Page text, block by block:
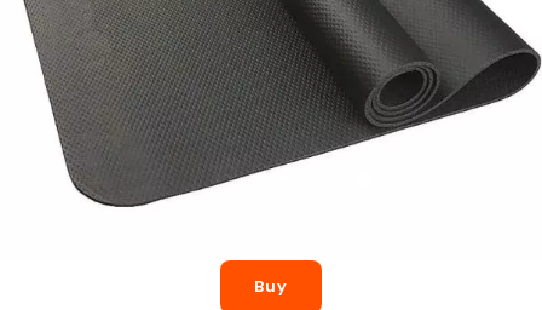
Buy